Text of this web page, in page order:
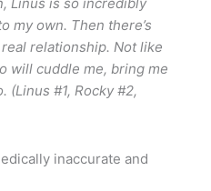
Linus is so incredibly
my own. Then there’s
relationship. Not like
will cuddle me, bring me
(Linus #1, Rocky #2,
inaccurate and